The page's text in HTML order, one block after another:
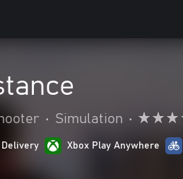
• Simulation •
Xbox Play Anywhere